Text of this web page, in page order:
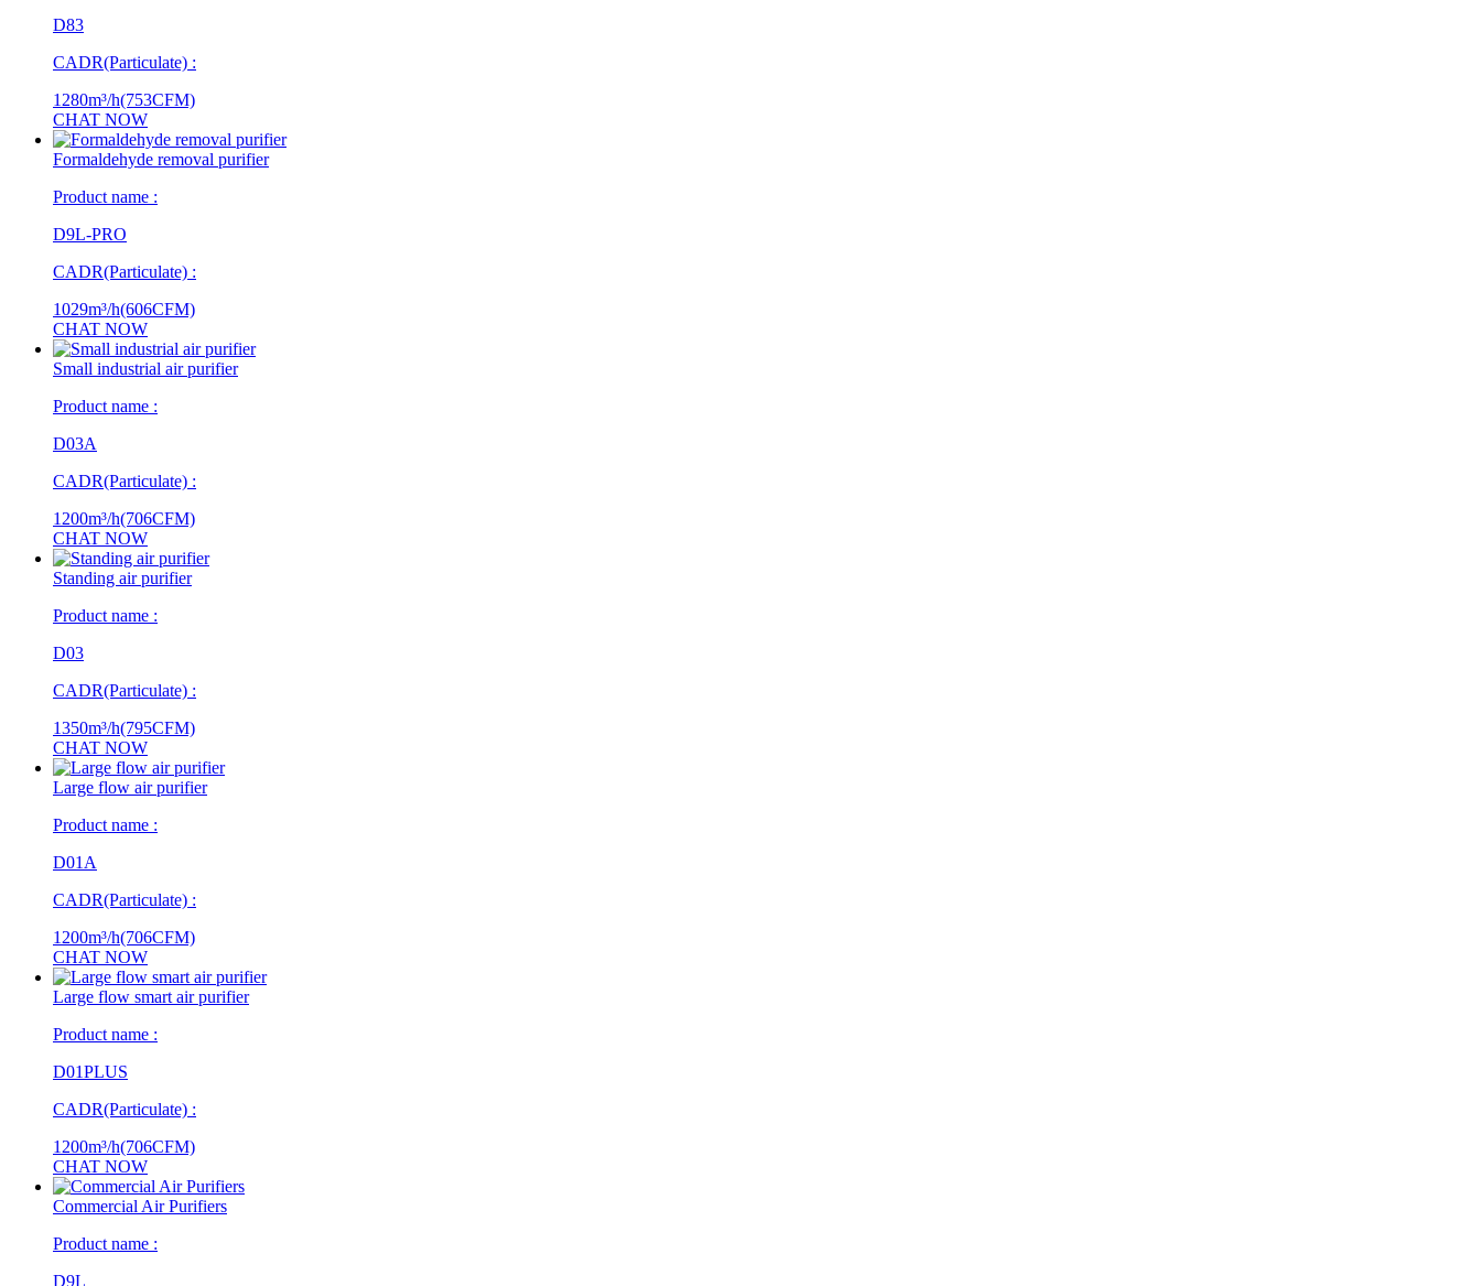
D83
CADR(Particulate) :
1280m³/h(753CFM)
CHAT NOW
Formaldehyde removal purifier
Product name :
D9L-PRO
CADR(Particulate) :
1029m³/h(606CFM)
CHAT NOW
Small industrial air purifier
Product name :
D03A
CADR(Particulate) :
1200m³/h(706CFM)
CHAT NOW
Standing air purifier
Product name :
D03
CADR(Particulate) :
1350m³/h(795CFM)
CHAT NOW
Large flow air purifier
Product name :
D01A
CADR(Particulate) :
1200m³/h(706CFM)
CHAT NOW
Large flow smart air purifier
Product name :
D01PLUS
CADR(Particulate) :
1200m³/h(706CFM)
CHAT NOW
Commercial Air Purifiers
Product name :
D9L